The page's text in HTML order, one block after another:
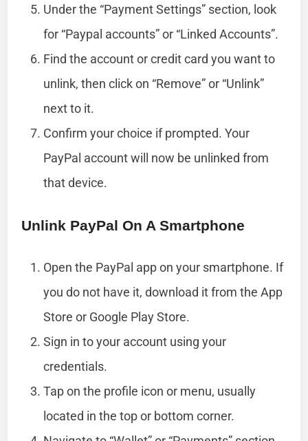
Under the “Payment Settings” section, look
for “Paypal accounts” or “Linked Accounts”.
Find the account or credit card you want to
unlink, then click on “Remove” or “Unlink”
next to it.
Confirm your choice if prompted. Your
PayPal account will now be unlinked from
that device.
Unlink PayPal On A Smartphone
Open the PayPal app on your smartphone. If
you do not have it, download it from the App
Store or Google Play Store.
Sign in to your account using your
credentials.
Tap on the profile icon or menu, usually
located in the top or bottom corner.